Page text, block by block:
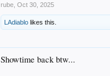
rube Oct 30, 2025
LAdiablo likes this.
Showtime back btw...